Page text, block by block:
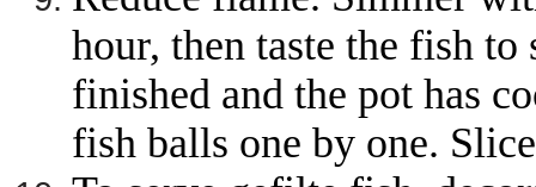
hour, then taste the fish
finished and the pot has
fish balls one by one.